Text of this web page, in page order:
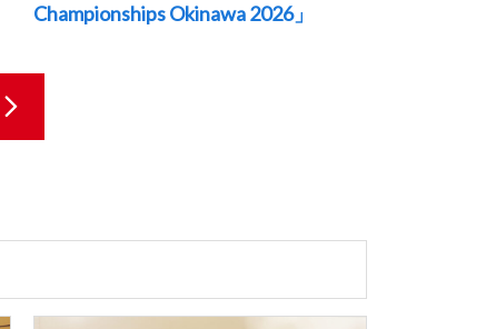
Championships Okinawa 2026」